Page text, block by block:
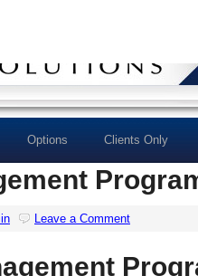
Options Clients Only
Leave a Comment